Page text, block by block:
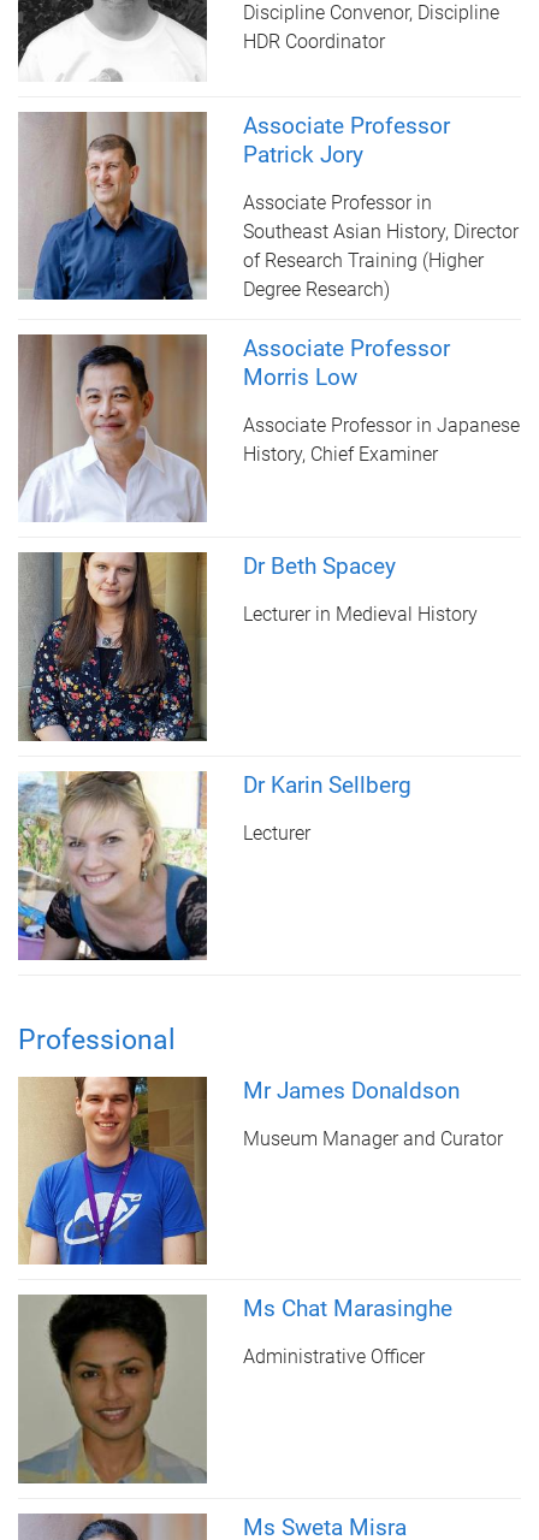
Discipline Convenor, Discipline
HDR Coordinator
Associate Professor
Patrick Jory
Associate Professor in
Southeast Asian History, Director
of Research Training (Higher
Degree Research)
Associate Professor
Morris Low
Associate Professor in Japanese
History, Chief Examiner
Dr Beth Spacey
Lecturer in Medieval History
Dr Karin Sellberg
Lecturer
Professional
Mr James Donaldson
Museum Manager and Curator
Ms Chat Marasinghe
Administrative Officer
Ms Sweta Misra